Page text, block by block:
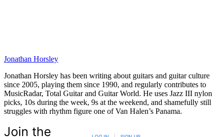
Jonathan Horsley
Jonathan Horsley has been writing about guitars and guitar culture
since 2005, playing them since 1990, and regularly contributes to
MusicRadar, Total Guitar and Guitar World. He uses Jazz III nylon
picks, 10s during the week, 9s at the weekend, and shamefully still
struggles with rhythm figure one of Van Halen’s Panama.
Join the